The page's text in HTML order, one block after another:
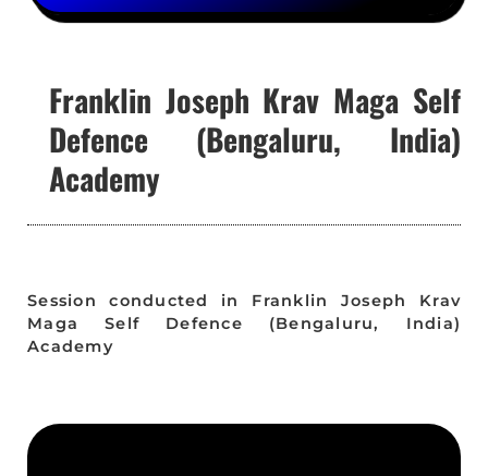
Franklin Joseph Krav Maga Self
Defence (Bengaluru, India)
Academy
Session conducted in Franklin Joseph Krav
Maga Self Defence (Bengaluru, India)
Academy